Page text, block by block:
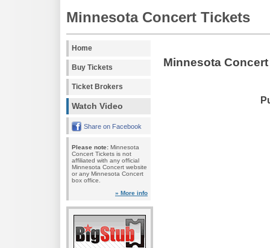
Minnesota Concert Tickets
Home
Buy Tickets
Ticket Brokers
Watch Video
Share on Facebook
Please note: Minnesota
Concert Tickets is not
affiliated with any official
Minnesota Concert website
or any Minnesota Concert
box office.
» More info
Minnesota